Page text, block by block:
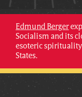
Edmund Berger
Socialism and its
esoteric
States.